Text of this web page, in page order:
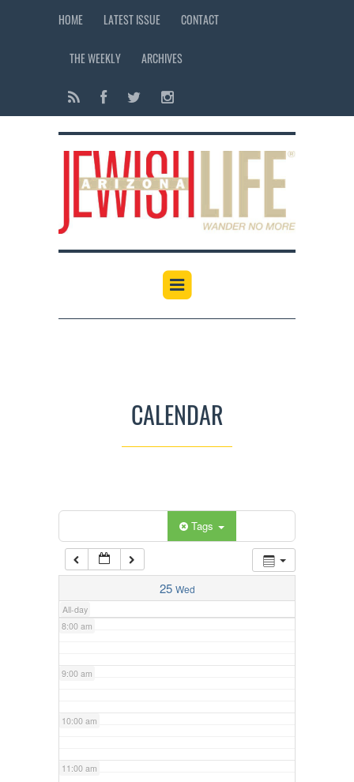
HOME LATEST ISSUE CONTACT
THE WEEKLY ARCHIVES
CALENDAR
Tags
25 Wed
All-day
12:00 am
7:00 am
8:00 am
9:00 am
10:00 am
11:00 am